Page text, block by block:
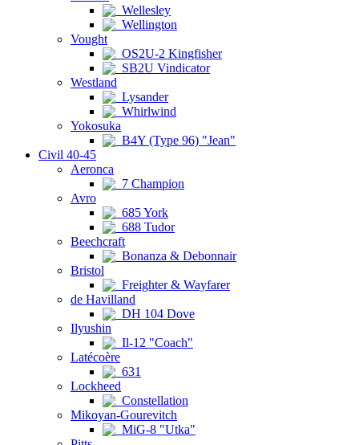
Wellesley
Wellington
Vought
OS2U-2 Kingfisher
SB2U Vindicator
Westland
Lysander
Whirlwind
Yokosuka
B4Y (Type 96) "Jean"
Civil 40-45
Aeronca
7 Champion
Avro
685 York
688 Tudor
Beechcraft
Bonanza & Debonnair
Bristol
Freighter & Wayfarer
de Havilland
DH 104 Dove
Ilyushin
Il-12 "Coach"
Latécoère
631
Lockheed
Constellation
Mikoyan-Gourevitch
MiG-8 "Utka"